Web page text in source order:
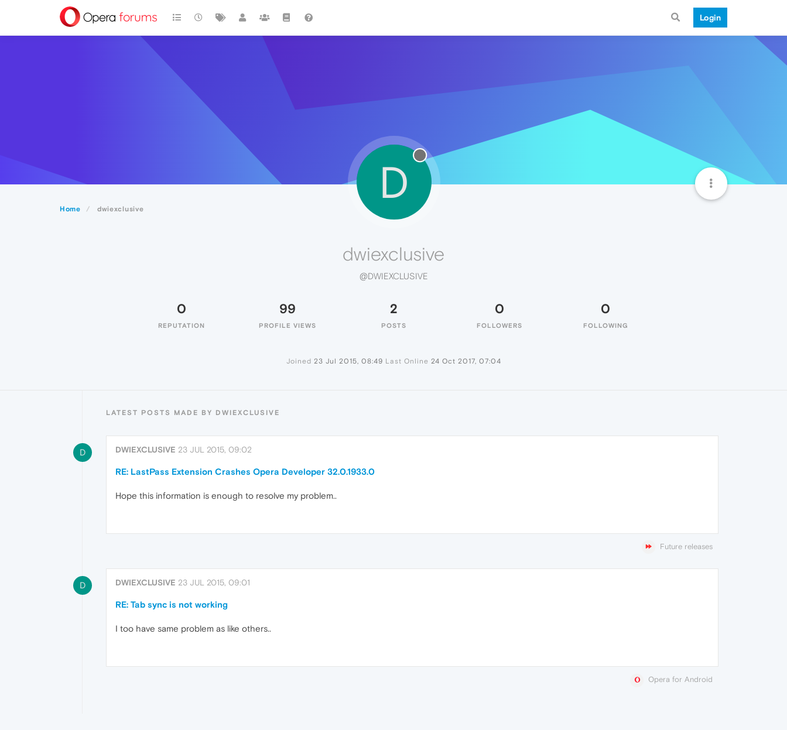
Login
Home dwiexclusive
D
dwiexclusive
@DWIEXCLUSIVE
0
REPUTATION
99
PROFILE VIEWS
2
POSTS
0
FOLLOWERS
0
FOLLOWING
Joined 23 Jul 2015, 08:49 Last Online 24 Oct 2017, 07:04
LATEST POSTS MADE BY DWIEXCLUSIVE
D DWIEXCLUSIVE 23 JUL 2015, 09:02
RE: LastPass Extension Crashes Opera Developer 32.0.1933.0
Hope this information is enough to resolve my problem..
Future releases
D DWIEXCLUSIVE 23 JUL 2015, 09:01
RE: Tab sync is not working
I too have same problem as like others..
Opera for Android